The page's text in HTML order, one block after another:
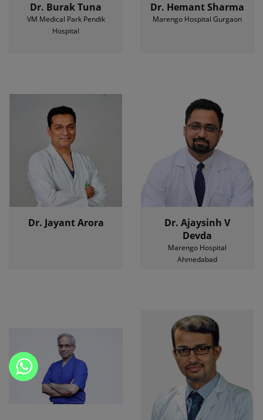
Dr. Burak Tuna
VM Medical Park Pendik
Hospital
Dr. Hemant Sharma
Marengo Hospital Gurgaon
Dr. Jayant Arora
Dr. Ajaysinh V
Devda
Marengo Hospital
Ahmedabad